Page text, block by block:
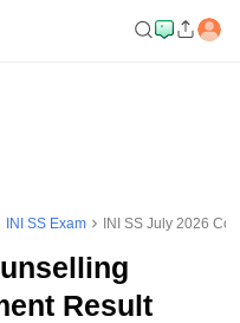
INI SS Exam INI SS July 2026
Result